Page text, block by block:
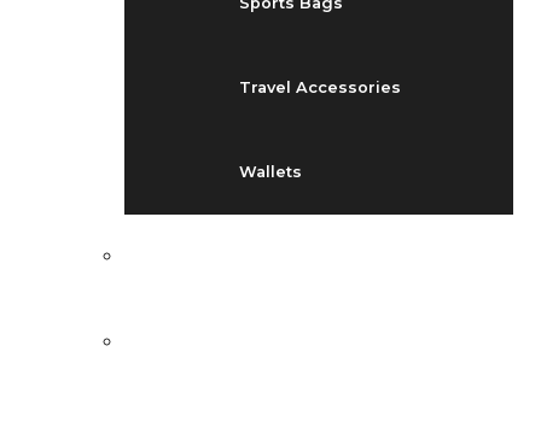
Travel Accessories
Wallets